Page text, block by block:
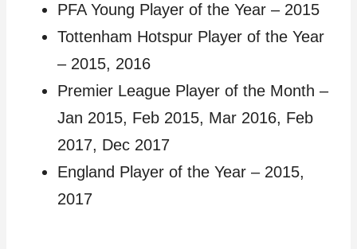
PFA Young Player of the Year – 2015
Tottenham Hotspur Player of the Year
– 2015, 2016
Premier League Player of the Month –
Jan 2015, Feb 2015, Mar 2016, Feb
2017, Dec 2017
England Player of the Year – 2015,
2017